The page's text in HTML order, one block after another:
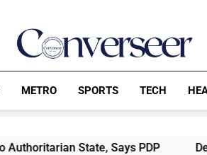
Converseer
METRO SPORTS TECH
Says PDP Detroit Gets Front